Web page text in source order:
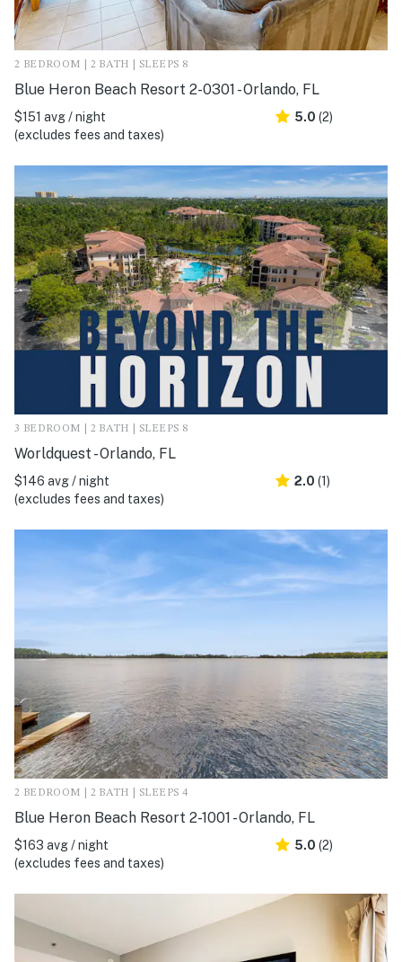
2 BEDROOM | 2 BATH | SLEEPS 8
Blue Heron Beach Resort 2-0301 - Orlando, FL
$151 avg / night
(excludes fees and taxes)
5.0 (2)
3 BEDROOM | 2 BATH | SLEEPS 8
Worldquest - Orlando, FL
$146 avg / night
(excludes fees and taxes)
2.0 (1)
2 BEDROOM | 2 BATH | SLEEPS 4
Blue Heron Beach Resort 2-1001 - Orlando, FL
$163 avg / night
(excludes fees and taxes)
5.0 (2)